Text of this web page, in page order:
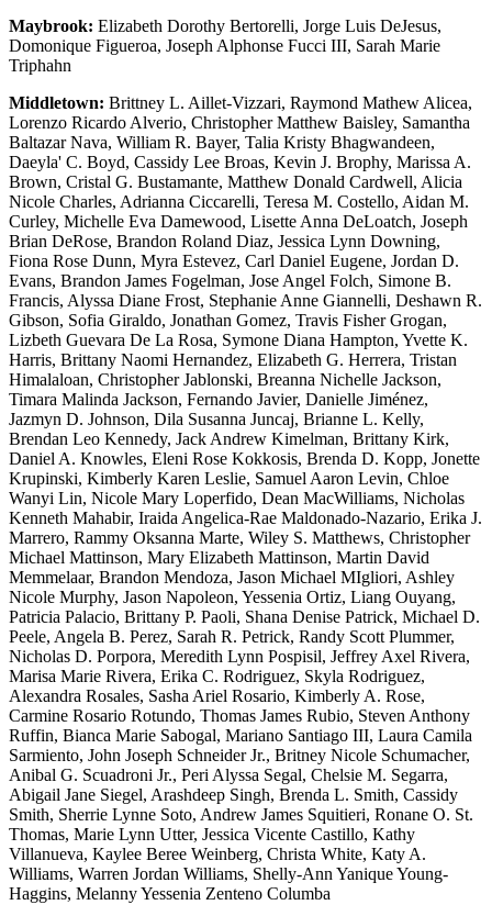
Maybrook: Elizabeth Dorothy Bertorelli, Jorge Luis DeJesus,
Domonique Figueroa, Joseph Alphonse Fucci III, Sarah Marie
Triphahn
Middletown: Brittney L. Aillet-Vizzari, Raymond Mathew Alicea,
Lorenzo Ricardo Alverio, Christopher Matthew Baisley, Samantha
Baltazar Nava, William R. Bayer, Talia Kristy Bhagwandeen,
Daeyla' C. Boyd, Cassidy Lee Broas, Kevin J. Brophy, Marissa A.
Brown, Cristal G. Bustamante, Matthew Donald Cardwell, Alicia
Nicole Charles, Adrianna Ciccarelli, Teresa M. Costello, Aidan M.
Curley, Michelle Eva Damewood, Lisette Anna DeLoatch, Joseph
Brian DeRose, Brandon Roland Diaz, Jessica Lynn Downing,
Fiona Rose Dunn, Myra Estevez, Carl Daniel Eugene, Jordan D.
Evans, Brandon James Fogelman, Jose Angel Folch, Simone B.
Francis, Alyssa Diane Frost, Stephanie Anne Giannelli, Deshawn R.
Gibson, Sofia Giraldo, Jonathan Gomez, Travis Fisher Grogan,
Lizbeth Guevara De La Rosa, Symone Diana Hampton, Yvette K.
Harris, Brittany Naomi Hernandez, Elizabeth G. Herrera, Tristan
Himalaloan, Christopher Jablonski, Breanna Nichelle Jackson,
Timara Malinda Jackson, Fernando Javier, Danielle Jiménez,
Jazmyn D. Johnson, Dila Susanna Juncaj, Brianne L. Kelly,
Brendan Leo Kennedy, Jack Andrew Kimelman, Brittany Kirk,
Daniel A. Knowles, Eleni Rose Kokkosis, Brenda D. Kopp, Jonette
Krupinski, Kimberly Karen Leslie, Samuel Aaron Levin, Chloe
Wanyi Lin, Nicole Mary Loperfido, Dean MacWilliams, Nicholas
Kenneth Mahabir, Iraida Angelica-Rae Maldonado-Nazario, Erika J.
Marrero, Rammy Oksanna Marte, Wiley S. Matthews, Christopher
Michael Mattinson, Mary Elizabeth Mattinson, Martin David
Memmelaar, Brandon Mendoza, Jason Michael MIgliori, Ashley
Nicole Murphy, Jason Napoleon, Yessenia Ortiz, Liang Ouyang,
Patricia Palacio, Brittany P. Paoli, Shana Denise Patrick, Michael D.
Peele, Angela B. Perez, Sarah R. Petrick, Randy Scott Plummer,
Nicholas D. Porpora, Meredith Lynn Pospisil, Jeffrey Axel Rivera,
Marisa Marie Rivera, Erika C. Rodriguez, Skyla Rodriguez,
Alexandra Rosales, Sasha Ariel Rosario, Kimberly A. Rose,
Carmine Rosario Rotundo, Thomas James Rubio, Steven Anthony
Ruffin, Bianca Marie Sabogal, Mariano Santiago III, Laura Camila
Sarmiento, John Joseph Schneider Jr., Britney Nicole Schumacher,
Anibal G. Scuadroni Jr., Peri Alyssa Segal, Chelsie M. Segarra,
Abigail Jane Siegel, Arashdeep Singh, Brenda L. Smith, Cassidy
Smith, Sherrie Lynne Soto, Andrew James Squitieri, Ronane O. St.
Thomas, Marie Lynn Utter, Jessica Vicente Castillo, Kathy
Villanueva, Kaylee Beree Weinberg, Christa White, Katy A.
Williams, Warren Jordan Williams, Shelly-Ann Yanique Young-
Haggins, Melanny Yessenia Zenteno Columba